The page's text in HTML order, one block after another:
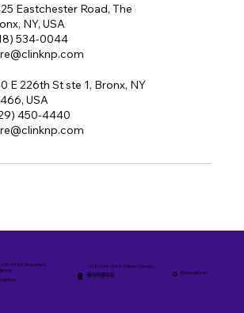
Eastchester Road, The
NY, USA
534-0044
E 226th St ste 1, Bronx, NY
USA
450-4440
450-4440 (Wakefield)
(718) 534-0044 (Pelham Garden)
@caringlinknp
@caringlinknp @caringlinknp